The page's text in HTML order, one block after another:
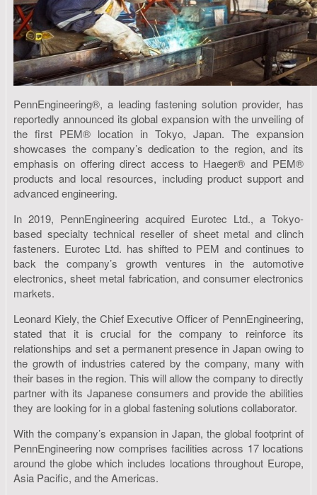
PennEngineering®, a leading fastening solution provider, has
reportedly announced its global expansion with the unveiling of
the first PEM® location in Tokyo, Japan. The expansion
showcases the company’s dedication to the region, and its
emphasis on offering direct access to Haeger® and PEM®
products and local resources, including product support and
advanced engineering.
In 2019, PennEngineering acquired Eurotec Ltd., a Tokyo-
based specialty technical reseller of sheet metal and clinch
fasteners. Eurotec Ltd. has shifted to PEM and continues to
back the company’s growth ventures in the automotive
electronics, sheet metal fabrication, and consumer electronics
markets.
Leonard Kiely, the Chief Executive Officer of PennEngineering,
stated that it is crucial for the company to reinforce its
relationships and set a permanent presence in Japan owing to
the growth of industries catered by the company, many with
their bases in the region. This will allow the company to directly
partner with its Japanese consumers and provide the abilities
they are looking for in a global fastening solutions collaborator.
With the company’s expansion in Japan, the global footprint of
PennEngineering now comprises facilities across 17 locations
around the globe which includes locations throughout Europe,
Asia Pacific, and the Americas.